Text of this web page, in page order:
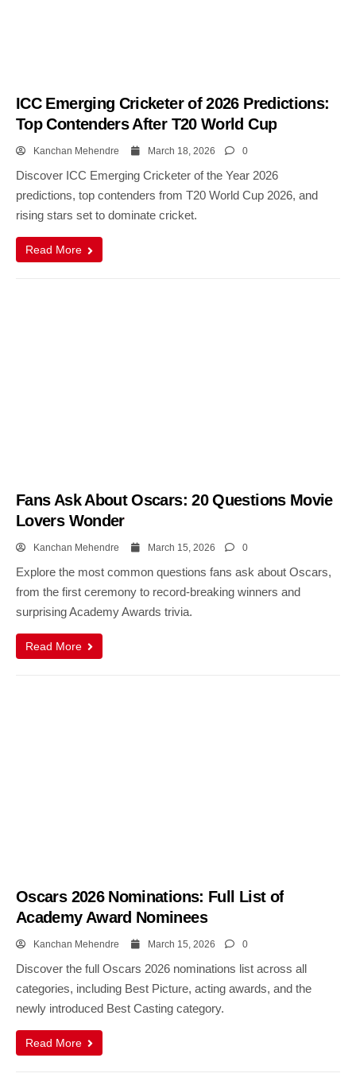
ICC Emerging Cricketer of 2026 Predictions:
Top Contenders After T20 World Cup
Kanchan Mehendre March 18, 2026 0
Discover ICC Emerging Cricketer of the Year 2026
predictions, top contenders from T20 World Cup 2026, and
rising stars set to dominate cricket.
Read More
Fans Ask About Oscars: 20 Questions Movie
Lovers Wonder
Kanchan Mehendre March 15, 2026 0
Explore the most common questions fans ask about Oscars,
from the first ceremony to record-breaking winners and
surprising Academy Awards trivia.
Read More
Oscars 2026 Nominations: Full List of
Academy Award Nominees
Kanchan Mehendre March 15, 2026 0
Discover the full Oscars 2026 nominations list across all
categories, including Best Picture, acting awards, and the
newly introduced Best Casting category.
Read More